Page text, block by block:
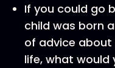
If you could go
child was born
of advice about
life, what would